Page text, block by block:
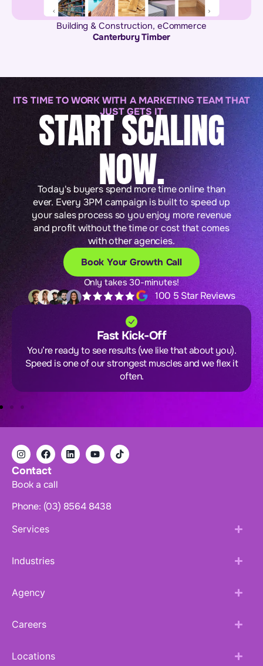
Building & Construction, eCommerce
Canterbury Timber
ITS TIME TO WORK WITH A MARKETING TEAM THAT
JUST GETS IT
START SCALING
NOW.
Today's buyers spend more time online than
ever. Every 3PM campaign is built to speed up
your sales process so you enjoy more revenue
and profit without the time or cost that comes
with other agencies.
Book Your Growth Call
Only takes 30-minutes!
100 5 Star Reviews
Fast Kick-Off
You’re ready to see results (we like that about you).
Speed is one of our strongest muscles and we flex it
often.
Contact
Book a call
Phone: (03) 8564 8438
Services
Industries
Agency
Careers
Locations